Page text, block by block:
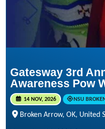
Gatesway 3rd
Awareness Pow
14 NOV, 2026 NSU
Broken Arrow, OK, United